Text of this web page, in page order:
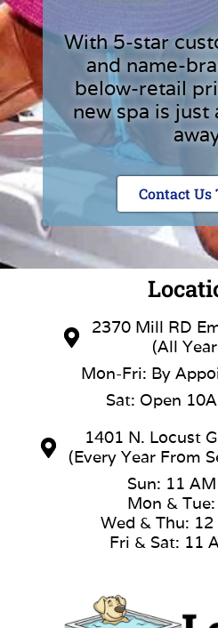
With 5-star
and name-
below-retail
new spa is just
Contact Us
2370 Mill RD
(All
Mon-Fri: By
Sat: Open
1401 N. Locust
(Every Year From
Sun: 11
Mon &
Wed & Thu:
Fri & Sat: 11